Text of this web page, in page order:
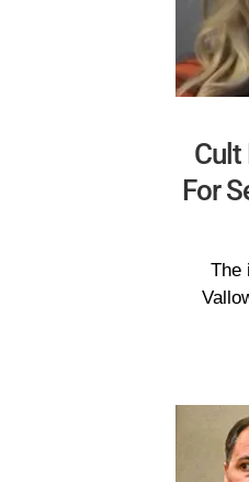
Cult
For
The